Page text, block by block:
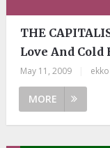
THE
Love And Cold
May 11, 2009 ekko
MORE